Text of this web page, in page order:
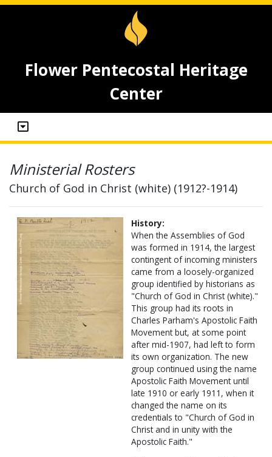
Flower Pentecostal Heritage
Center
Ministerial Rosters
Church of God in Christ (white) (1912?-1914)
History:
When the Assemblies of God
was formed in 1914, the largest
contingent of incoming ministers
came from a loosely-organized
group identified by historians as
"Church of God in Christ (white)."
This group had its roots in
Charles Parham's Apostolic Faith
Movement but, at some point
after mid-1907, had left to form
its own organization. The new
group continued using the name
Apostolic Faith Movement until
late 1910 or early 1911, when it
changed the name on its
credentials to "Church of God in
Christ and in unity with the
Apostolic Faith."